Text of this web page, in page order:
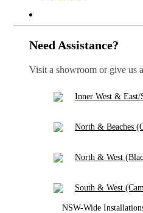
Need Assistance?
Visit a showroom or give us
Inner West &
North & Beaches
North & West
South & West
NSW-Wide